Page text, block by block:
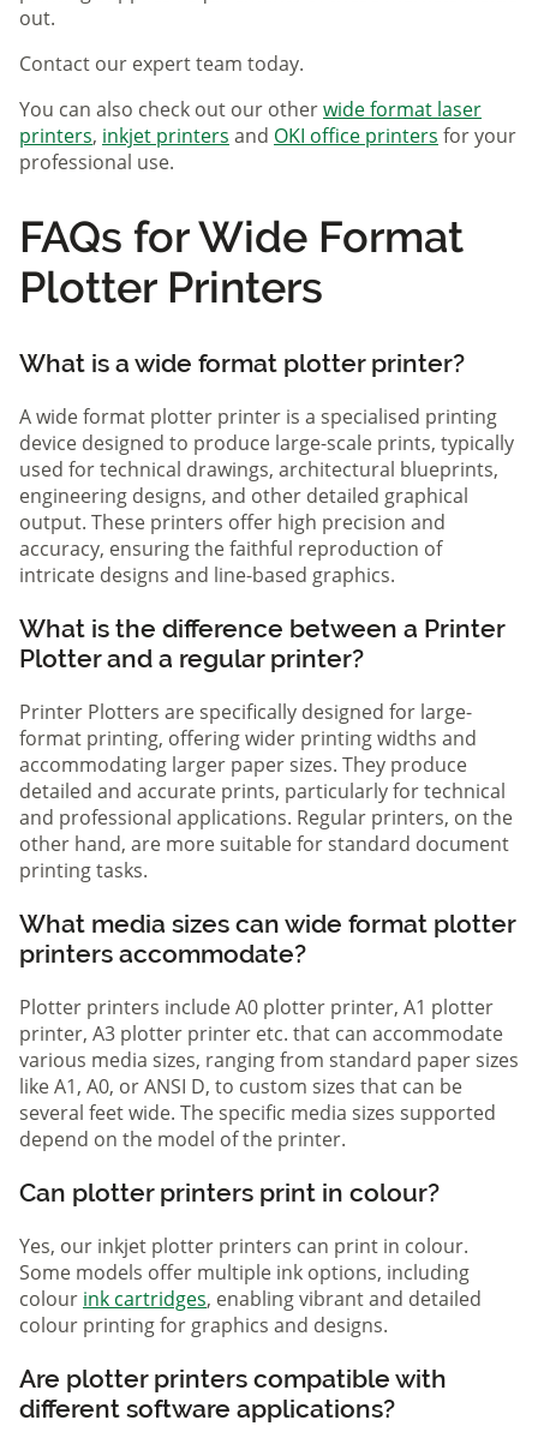
out.
Contact our expert team today.
You can also check out our otherwide format laser
printers, inkjet printers and OKI office printers for your
professional use.
FAQs for Wide Format
Plotter Printers
What is a wide format plotter printer?
A wide format plotter printer is a specialised printing
device designed to produce large-scale prints, typically
used for technical drawings, architectural blueprints,
engineering designs, and other detailed graphical
output. These printers offer high precision and
accuracy, ensuring the faithful reproduction of
intricate designs and line-based graphics.
What is the difference between a Printer
Plotter and a regular printer?
Printer Plotters are specifically designed for large-
format printing, offering wider printing widths and
accommodating larger paper sizes. They produce
detailed and accurate prints, particularly for technical
and professional applications. Regular printers, on the
other hand, are more suitable for standard document
printing tasks.
What media sizes can wide format plotter
printers accommodate?
Plotter printers include A0 plotter printer, A1 plotter
printer, A3 plotter printer etc. that can accommodate
various media sizes, ranging from standard paper sizes
like A1, A0, or ANSI D, to custom sizes that can be
several feet wide. The specific media sizes supported
depend on the model of the printer.
Can plotter printers print in colour?
Yes, our inkjet plotter printers can print in colour.
Some models offer multiple ink options, including
colour ink cartridges, enabling vibrant and detailed
colour printing for graphics and designs.
Are plotter printers compatible with
different software applications?